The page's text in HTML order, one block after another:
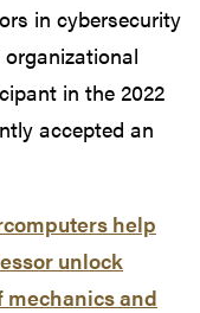
in cybersecurity
in the 2022
accepted an
help
unlock
mechanics and